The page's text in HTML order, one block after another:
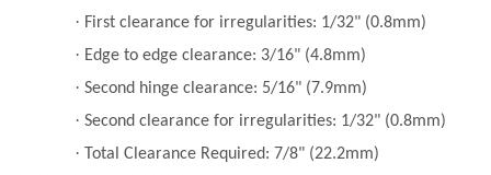
· First clearance for irregularities: 1/32" (0.8mm)
· Edge to edge clearance: 3/16" (4.8mm)
· Second hinge clearance: 5/16" (7.9mm)
· Second clearance for irregularities: 1/32" (0.8mm)
·
Total Clearance Required: 7/8" (22.2mm)